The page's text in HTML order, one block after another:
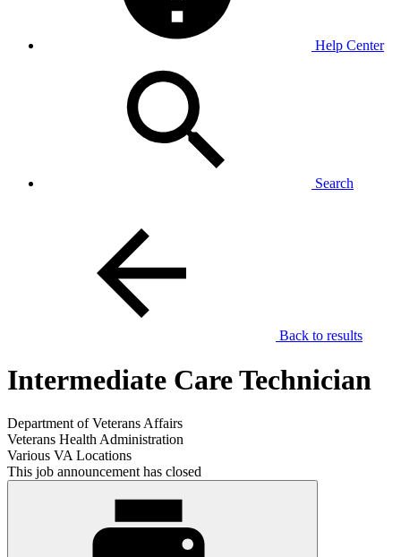
Help Center
Search
Back to results
Intermediate Care Technician
Department of Veterans Affairs
Veterans Health Administration
Various VA Locations
This job announcement has closed